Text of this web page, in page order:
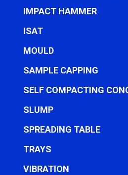
IMPACT HAMMER
ISAT
MOULD
SAMPLE CAPPING
SELF COMPACTING
SLUMP
SPREADING TABLE
TRAYS
VIBRATION